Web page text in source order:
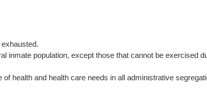
inmate population, except those that cannot be exercised
health and health care needs in all administrative